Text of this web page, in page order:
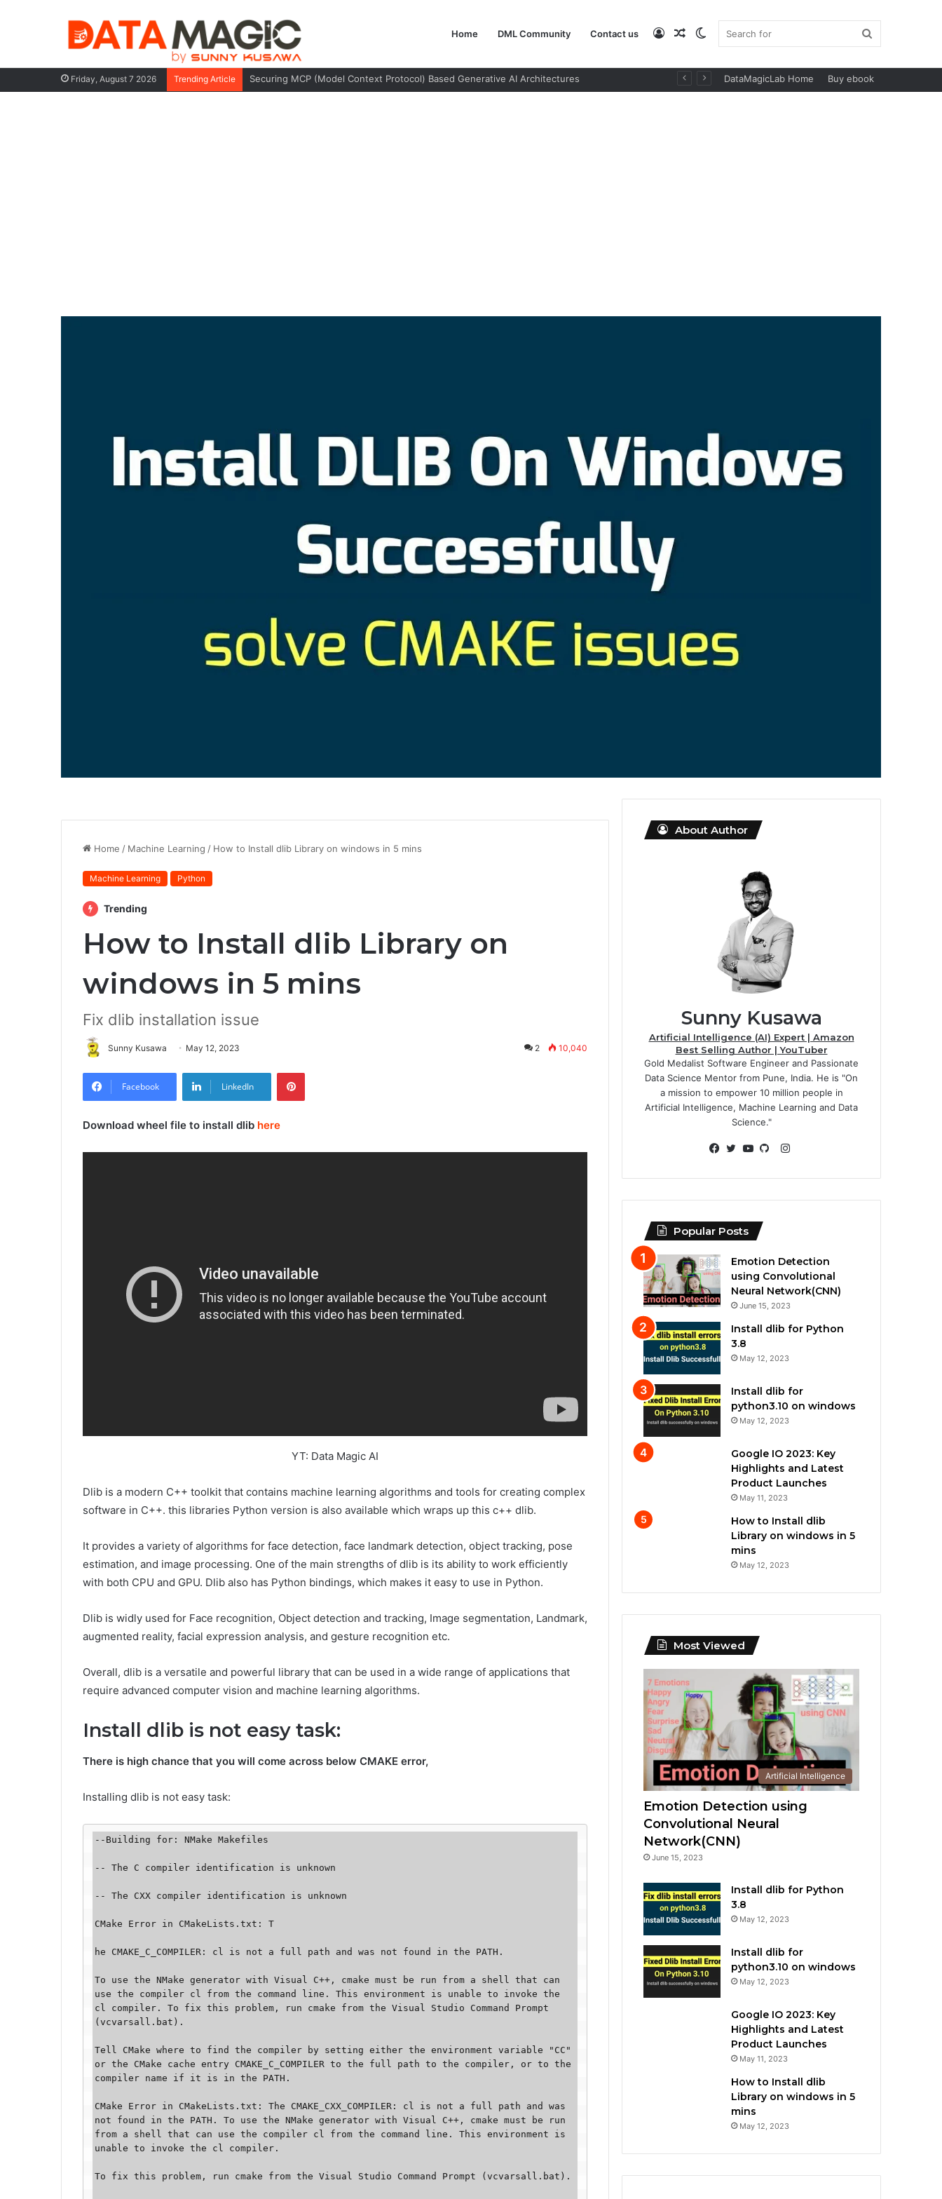
Home DML Community Contact us Switch
Random
Log
Friday, August 7 2026 Trending Article When You Must Not Use AI Agents: A Guide to Responsible Adoption DataMagicLab Home Buy ebook
Home / Machine Learning / How to Install dlib Library on windows in 5 mins
Machine Learning Python
Trending
How to Install dlib Library on
windows in 5 mins
Fix dlib installation issue
Sunny Kusawa May 12, 2023 2 10,040
Facebook LinkedIn
Pinterest
Download wheel file to install dlib here
YT: Data Magic AI
Dlib is a modern C++ toolkit that contains machine learning algorithms and tools for creating complex
software in C++. this libraries Python version is also available which wraps up this c++ dlib.
It provides a variety of algorithms for face detection, face landmark detection, object tracking, pose
estimation, and image processing. One of the main strengths of dlib is its ability to work efficiently
with both CPU and GPU. Dlib also has Python bindings, which makes it easy to use in Python.
Dlib is widly used for Face recognition, Object detection and tracking, Image segmentation, Landmark,
augmented reality, facial expression analysis, and gesture recognition etc.
Overall, dlib is a versatile and powerful library that can be used in a wide range of applications that
require advanced computer vision and machine learning algorithms.
Install dlib is not easy task:
There is high chance that you will come across below CMAKE error,
Installing dlib is not easy task:
--Building for: NMake Makefiles
-- The C compiler identification is unknown
-- The CXX compiler identification is unknown
CMake Error in CMakeLists.txt: T
he CMAKE_C_COMPILER: cl is not a full path and was not found in the PATH.
To use the NMake generator with Visual C++, cmake must be run from a shell that can
use the compiler cl from the command line. This environment is unable to invoke the
cl compiler. To fix this problem, run cmake from the Visual Studio Command Prompt
(vcvarsall.bat).
Tell CMake where to find the compiler by setting either the environment variable "CC"
or the CMake cache entry CMAKE_C_COMPILER to the full path to the compiler, or to the
compiler name if it is in the PATH.
CMake Error in CMakeLists.txt: The CMAKE_CXX_COMPILER: cl is not a full path and was
not found in the PATH. To use the NMake generator with Visual C++, cmake must be run
from a shell that can use the compiler cl from the command line. This environment is
unable to invoke the cl compiler.
To fix this problem, run cmake from the Visual Studio Command Prompt (vcvarsall.bat).
About Author
Sunny Kusawa
Artificial Intelligence (AI) Expert | Amazon
Best Selling Author | YouTuber
Gold Medalist Software Engineer and Passionate
Data Science Mentor from Pune, India. He is "On
a mission to empower 10 million people in
Artificial Intelligence, Machine Learning and Data
Science."
Instagram
Popular Posts
Emotion Detection
using Convolutional
Neural Network(CNN)
June 15, 2023
Install dlib for Python
3.8
May 12, 2023
Install dlib for
python3.10 on windows
May 12, 2023
Google IO 2023: Key
Highlights and Latest
Product Launches
May 11, 2023
How to Install dlib
Library on windows in 5
mins
May 12, 2023
Most Viewed
Artificial Intelligence
Emotion Detection using
Convolutional Neural
Network(CNN)
June 15, 2023
Install dlib for Python
3.8
May 12, 2023
Install dlib for
python3.10 on windows
May 12, 2023
Google IO 2023: Key
Highlights and Latest
Product Launches
May 11, 2023
How to Install dlib
Library on windows in 5
mins
May 12, 2023